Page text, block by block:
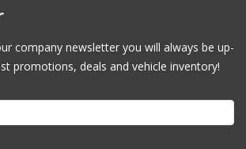
company newsletter you will always be up-
promotions, deals and vehicle inventory!